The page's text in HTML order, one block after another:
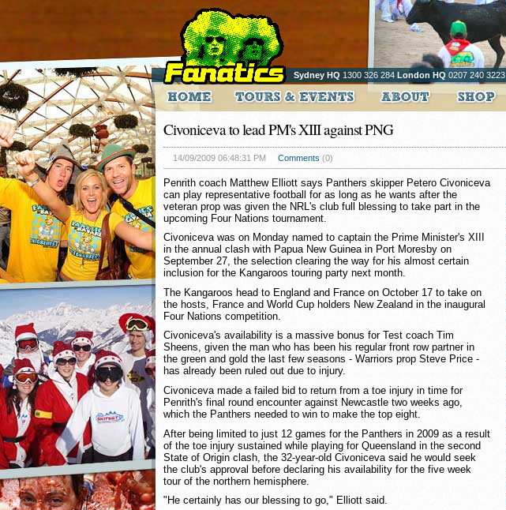
Sydney HQ 1300 326 284 London HQ 0207 240 3223
Civoniceva to lead PM's XIII against PNG
14/09/2009 06:48:31 PM Comments (0)
Penrith coach Matthew Elliott says Panthers skipper Petero Civoniceva
can play representative football for as long as he wants after the
veteran prop was given the NRL's club full blessing to take part in the
upcoming Four Nations tournament.
Civoniceva was on Monday named to captain the Prime Minister's XIII
in the annual clash with Papua New Guinea in Port Moresby on
September 27, the selection clearing the way for his almost certain
inclusion for the Kangaroos touring party next month.
The Kangaroos head to England and France on October 17 to take on
the hosts, France and World Cup holders New Zealand in the inaugural
Four Nations competition.
Civoniceva's availability is a massive bonus for Test coach Tim
Sheens, given the man who has been his regular front row partner in
the green and gold the last few seasons - Warriors prop Steve Price -
has already been ruled out due to injury.
Civoniceva made a failed bid to return from a toe injury in time for
Penrith's final round encounter against Newcastle two weeks ago,
which the Panthers needed to win to make the top eight.
After being limited to just 12 games for the Panthers in 2009 as a result
of the toe injury sustained while playing for Queensland in the second
State of Origin clash, the 32-year-old Civoniceva said he would seek
the club's approval before declaring his availability for the five week
tour of the northern hemisphere.
"He certainly has our blessing to go," Elliott said.